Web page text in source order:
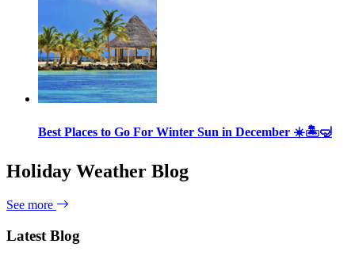
Best Places to Go For Winter Sun in December ☀️🏝🤿
Holiday Weather Blog
See more
Latest Blog